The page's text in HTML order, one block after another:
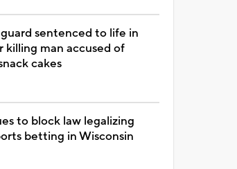
sentenced to life in
killing man accused of
cakes
to block law legalizing
betting in Wisconsin